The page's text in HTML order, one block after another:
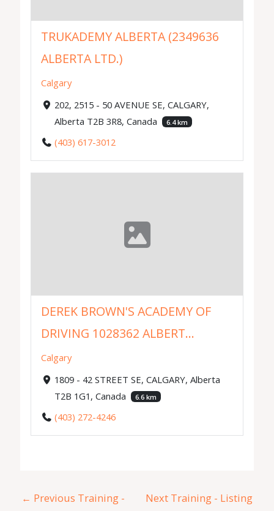
TRUKADEMY ALBERTA (2349636
ALBERTA LTD.)
Calgary
202, 2515 - 50 AVENUE SE, CALGARY,
Alberta T2B 3R8, Canada
6.4 km
(403) 617-3012
DEREK BROWN'S ACADEMY OF
DRIVING 1028362 ALBERT...
Calgary
1809 - 42 STREET SE, CALGARY, Alberta
T2B 1G1, Canada
6.6 km
(403) 272-4246
← Previous Training -
Next Training - Listing